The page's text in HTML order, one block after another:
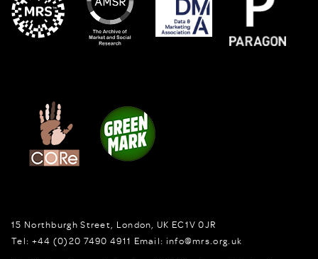
15 Northburgh Street London, UK EC1V 0JR
Tel: +44 (0)20 7490 4911 Email: info@mrs.org.uk